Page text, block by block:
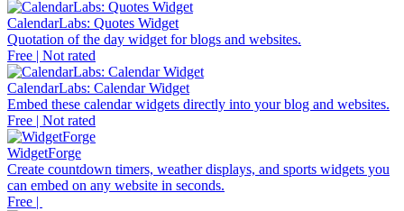
CalendarLabs: Quotes Widget
Quotation of the day widget for blogs and websites.
Free | Not rated
CalendarLabs: Calendar Widget
Embed these calendar widgets directly into your blog and websites.
Free | Not rated
WidgetForge
Create countdown timers, weather displays, and sports widgets you
can embed on any website in seconds.
Free |